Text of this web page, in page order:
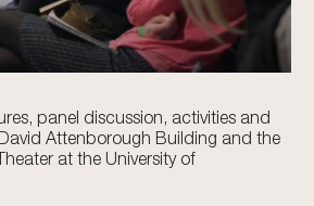
panel discussion, activities and
Attenborough Building and the
at the University of